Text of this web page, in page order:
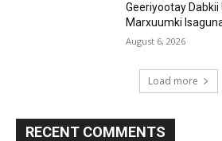
Geeriyootay Dabkii
Marxuumki
August 6, 2026
Load more
RECENT COMMENTS